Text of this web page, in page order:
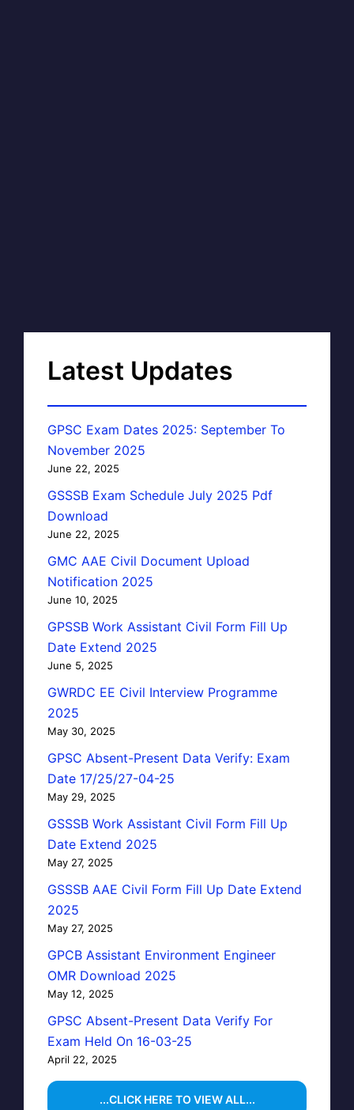
Latest Updates
GPSC Exam Dates 2025: September To
November 2025
June 22, 2025
GSSSB Exam Schedule July 2025 Pdf
Download
June 22, 2025
GMC AAE Civil Document Upload
Notification 2025
June 10, 2025
GPSSB Work Assistant Civil Form Fill Up
Date Extend 2025
June 5, 2025
GWRDC EE Civil Interview Programme
2025
May 30, 2025
GPSC Absent-Present Data Verify: Exam
Date 17/25/27-04-25
May 29, 2025
GSSSB Work Assistant Civil Form Fill Up
Date Extend 2025
May 27, 2025
GSSSB AAE Civil Form Fill Up Date Extend
2025
May 27, 2025
GPCB Assistant Environment Engineer
OMR Download 2025
May 12, 2025
GPSC Absent-Present Data Verify For
Exam Held On 16-03-25
April 22, 2025
...CLICK HERE TO VIEW ALL...